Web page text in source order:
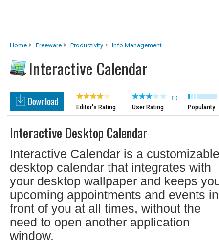
Home Freeware Productivity Info Management
Interactive Calendar
Editor's Rating
(2)
User Rating Popularity
Interactive Desktop Calendar
Interactive Calendar is a customizable
desktop calendar that integrates with
your desktop wallpaper and keeps
upcoming appointments and events in
front of you at all times, without the
need to open another application
window.